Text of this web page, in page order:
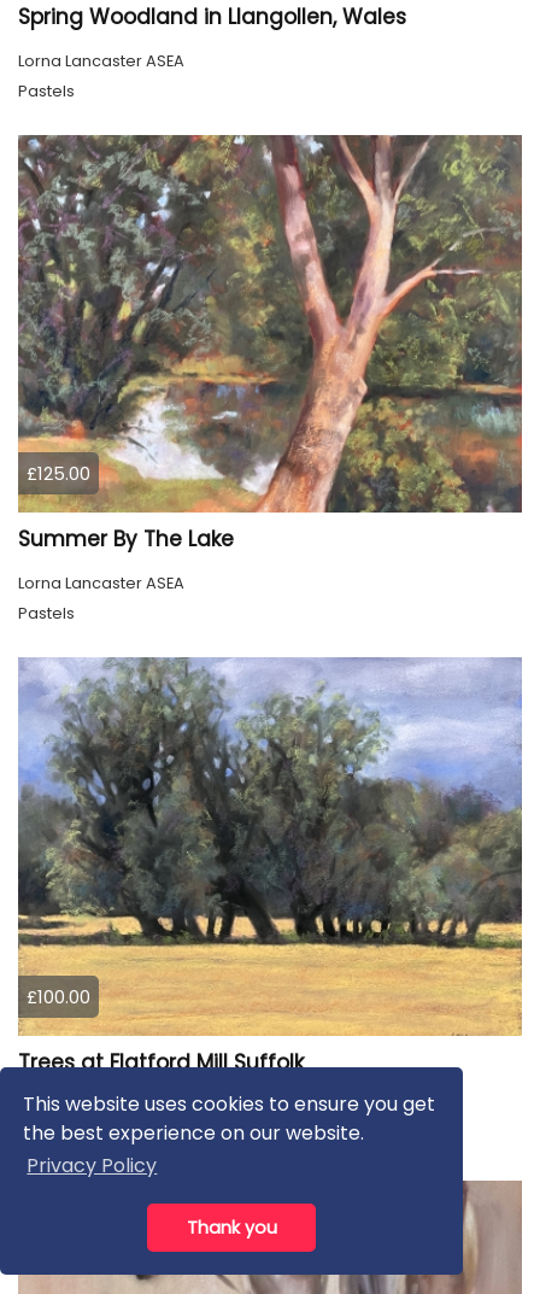
This website uses cookies to ensure you get
the best experience on our website.
Privacy Policy
Thank you
Spring Woodland in Llangollen, Wales
Lorna Lancaster ASEA
Pastels
£125.00
Summer By The Lake
Lorna Lancaster ASEA
Pastels
£100.00
Trees at Flatford Mill Suffolk
Lorna Lancaster ASEA
Pastels